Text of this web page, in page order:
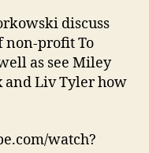
discuss
non-profit To
as see Miley
and Liv Tyler how
watch?